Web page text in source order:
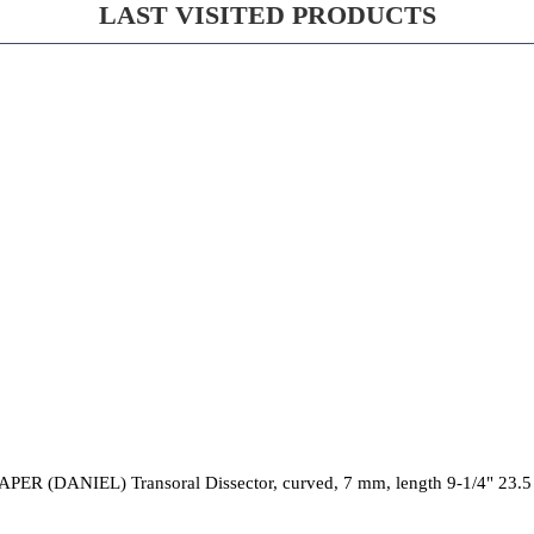
LAST VISITED PRODUCTS
(DANIEL) Transoral Dissector, curved, 7 mm, length 9-1/4"